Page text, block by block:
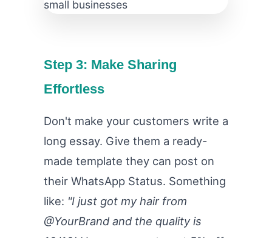
Step 3: Make Sharing
Effortless
Don't make your customers write a
long essay. Give them a ready-
made template they can post on
their WhatsApp Status. Something
like: "I just got my hair from
@YourBrand and the quality is